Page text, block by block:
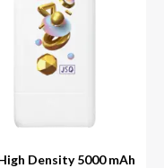
Density 5000 mAh